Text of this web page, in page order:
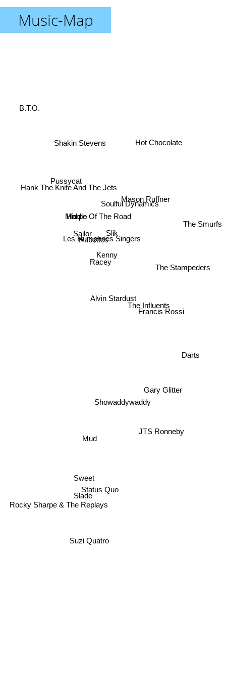
Music-Map
Alvin Stardust
Racey
Kenny
Slik
Les Humphries Singers
Rubettes
Sailor
Middle Of The Road
Francis Rossi
The Influents
Soulful Dynamics
Harpo
Showaddywaddy
JTS Ronneby
Gary Glitter
Hank The Knife And The Jets
Status Quo
Mud
Slade
Shakin Stevens
Sweet
Rocky Sharpe & The Replays
Suzi Quatro
The Stampeders
The Smurfs
B.T.O.